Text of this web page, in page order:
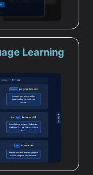
Learning